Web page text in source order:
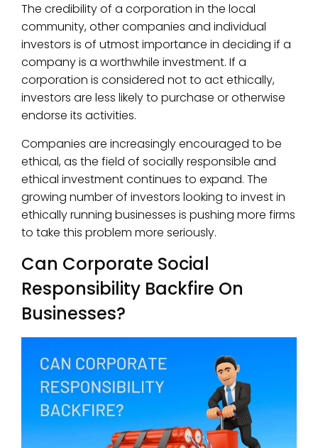
The credibility of a corporation in the local
community, other companies and individual
investors is of utmost importance in deciding if a
company is a worthwhile investment. If a
corporation is considered not to act ethically,
investors are less likely to purchase or otherwise
endorse its activities.
Companies are increasingly encouraged to be
ethical, as the field of socially responsible and
ethical investment continues to expand. The
growing number of investors looking to invest in
ethically running businesses is pushing more firms
to take this problem more seriously.
Can Corporate Social
Responsibility Backfire On
Businesses?